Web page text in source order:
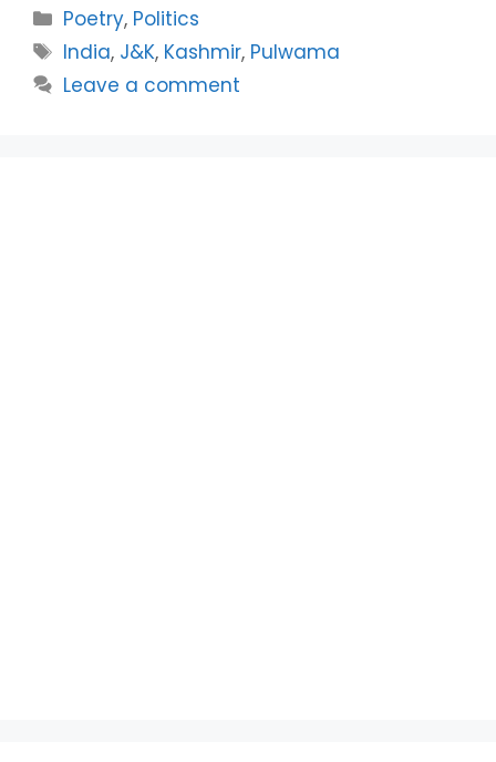
Categories
Poetry, Politics
Tags
India, J&K, Kashmir, Pulwama
Leave a comment